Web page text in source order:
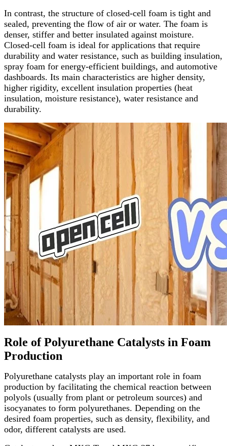
In contrast, the structure of closed-cell foam is tight and
sealed, preventing the flow of air or water. The foam is
denser, stiffer and better insulated against moisture.
Closed-cell foam is ideal for applications that require
durability and water resistance, such as building insulation,
spray foam for energy-efficient buildings, and automotive
dashboards. Its main characteristics are higher density,
higher rigidity, excellent insulation properties (heat
insulation, moisture resistance), water resistance and
durability.
Role of Polyurethane Catalysts in Foam
Production
Polyurethane catalysts play an important role in foam
production by facilitating the chemical reaction between
polyols (usually from plant or petroleum sources) and
isocyanates to form polyurethanes. Depending on the
desired foam properties, such as density, flexibility, and
odor, different catalysts are used.